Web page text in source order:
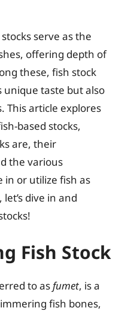
serve as the
offering depth of
these, fish stock
unique taste but also
This article explores
based stocks,
are, their
the various
in or utilize fish as
dive in and
Fish Stock
to asfumet, is a
fish bones,